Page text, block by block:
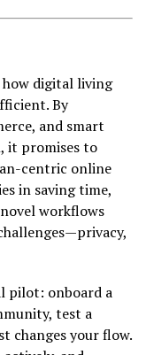
digital living
By
and smart
it promises to
centric online
in saving time,
workflows
pilot: onboard a
test a
changes your flow.